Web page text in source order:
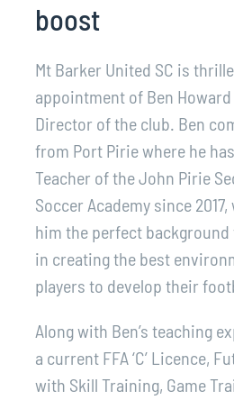
boost
Mt Barker United SC is
appointment of Ben
Director of the club. Ben
from Port Pirie where he
Teacher of the John Pirie
Soccer Academy since
him the perfect
in creating the best
players to develop their
Along with Ben’s teaching
a current FFA ‘C’ Licence,
with Skill Training, Game